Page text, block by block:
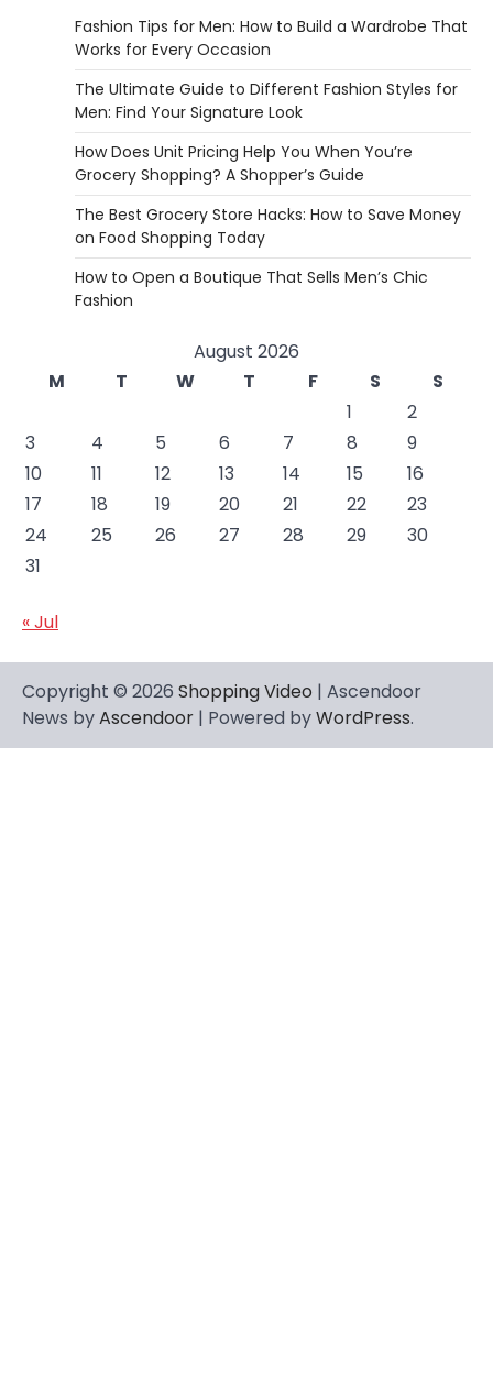
Fashion Tips for Men: How to Build a Wardrobe That
Works for Every Occasion
The Ultimate Guide to Different Fashion Styles for
Men: Find Your Signature Look
How Does Unit Pricing Help You When You’re
Grocery Shopping? A Shopper’s Guide
The Best Grocery Store Hacks: How to Save Money
on Food Shopping Today
How to Open a Boutique That Sells Men’s Chic
Fashion
August 2026
M
T W T F S
S
1
2
3
4 5 6 7 8
9
10
11 12 13 14 15
16
17
18 19 20 21 22
23
24
25 26 27 28 29
30
31
« Jul
Copyright © 2026 Shopping Video | Ascendoor
News byAscendoor | Powered byWordPress.